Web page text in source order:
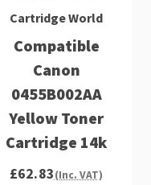
Cartridge World
Compatible
Canon
0455B002AA
Yellow Toner
Cartridge 14k
£62.83(Inc. VAT)